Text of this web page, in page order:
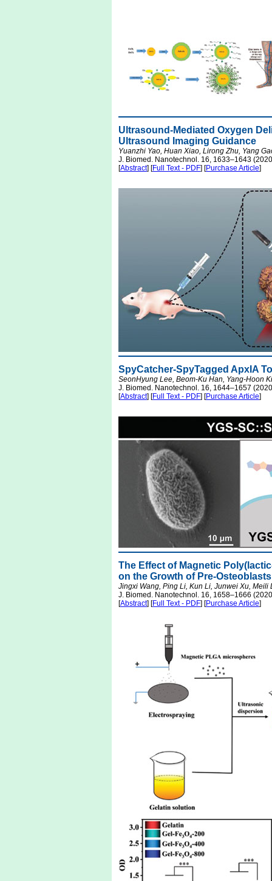
Ultrasound-Mediated Oxygen
Ultrasound Imaging Guidance
Yuanzhi Yao, Huan Xiao, Lirong Zhu, Yang
J. Biomed. Nanotechnol. 16, 1633–1643
[Abstract] [Full Text - PDF] [Purchase Article]
SpyCatcher-SpyTagged ApxIA
SeonHyung Lee, Beom-Ku Han, Yang-Hoon
J. Biomed. Nanotechnol. 16, 1644–1657
[Abstract] [Full Text - PDF] [Purchase Article]
The Effect of Magnetic
on the Growth of Pre-
Jingxi Wang, Ping Li, Kun Li, Junwei Xu, Meili
J. Biomed. Nanotechnol. 16, 1658–1666
[Abstract] [Full Text - PDF] [Purchase Article]